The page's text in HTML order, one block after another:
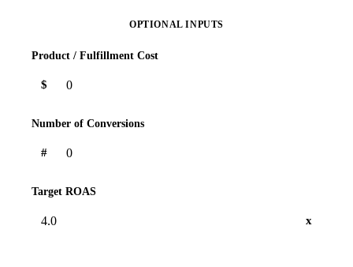
OPTIONAL INPUTS
Product / Fulfillment Cost
$
Number of Conversions
#
Target ROAS
x